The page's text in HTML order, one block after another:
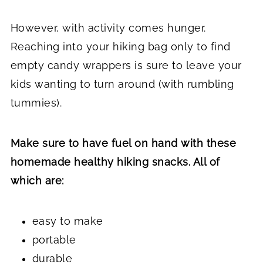
However, with activity comes hunger.
Reaching into your hiking bag only to find
empty candy wrappers is sure to leave your
kids wanting to turn around (with rumbling
tummies).
Make sure to have fuel on hand with these
homemade healthy hiking snacks. All of
which are:
easy to make
portable
durable